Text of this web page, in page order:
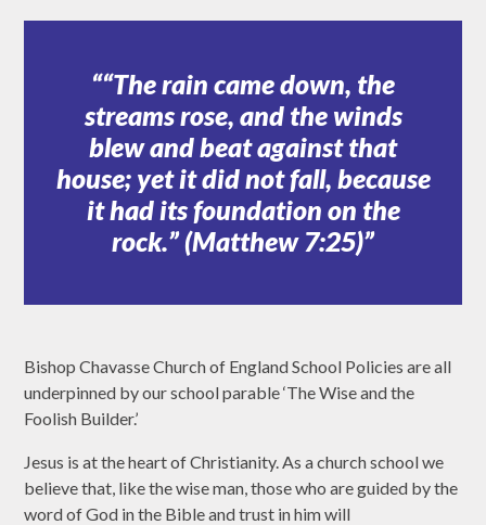
“The rain came down, the
streams rose, and the winds
blew and beat against that
house; yet it did not fall, because
it had its foundation on the
rock.” (Matthew 7:25)
Bishop Chavasse Church of England School Policies are all
underpinned by our school parable ‘The Wise and the
Foolish Builder.’
Jesus is at the heart of Christianity. As a church school we
believe that, like the wise man, those who are guided by the
word of God in the Bible and trust in him will